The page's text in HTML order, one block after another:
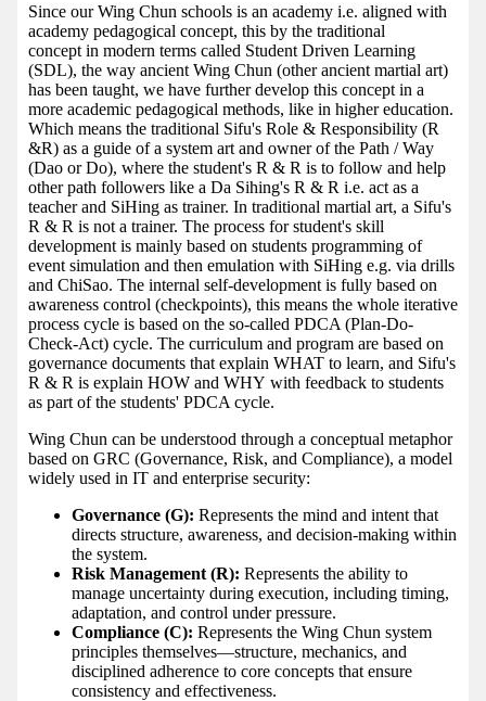
Since our Wing Chun schools is an academy i.e. aligned with
academy pedagogical concept, this by the traditional
concept in modern terms called Student Driven Learning
(SDL), the way ancient Wing Chun (other ancient martial art)
has been taught, we have further develop this concept in a
more academic pedagogical methods, like in higher education.
Which means the traditional Sifu's Role & Responsibility (R
&R) as a guide of a system art and owner of the Path / Way
(Dao or Do), where the student's R & R is to follow and help
other path followers like a Da Sihing's R & R i.e. act as a
teacher and SiHing as trainer. In traditional martial art, a Sifu's
R & R is not a trainer. The process for student's skill
development is mainly based on students programming of
event simulation and then emulation with SiHing e.g. via drills
and ChiSao. The internal self-development is fully based on
awareness control (checkpoints), this means the whole iterative
process cycle is based on the so-called PDCA (Plan-Do-
Check-Act) cycle. The curriculum and program are based on
governance documents that explain WHAT to learn, and Sifu's
R & R is explain HOW and WHY with feedback to students
as part of the students' PDCA cycle.
Wing Chun can be understood through a conceptual metaphor
based on GRC (Governance, Risk, and Compliance), a model
widely used in IT and enterprise security:
Governance (G): Represents the mind and intent that
directs structure, awareness, and decision-making within
the system.
Risk Management (R): Represents the ability to
manage uncertainty during execution, including timing,
adaptation, and control under pressure.
Compliance (C): Represents the Wing Chun system
principles themselves—structure, mechanics, and
disciplined adherence to core concepts that ensure
consistency and effectiveness.